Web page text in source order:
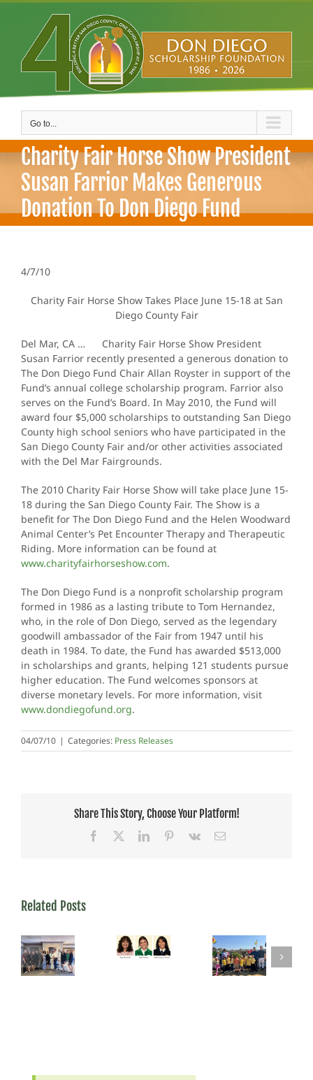
Skip
Go to...
Charity Fair Horse Show President
Susan Farrior Makes Generous
Donation To Don Diego Fund
4/7/10
Charity Fair Horse Show Takes Place June 15-18 at San
Diego County Fair
Del Mar, CA … Charity Fair Horse Show President
Susan Farrior recently presented a generous donation to
The Don Diego Fund Chair Allan Royster in support of the
Fund’s annual college scholarship program. Farrior also
serves on the Fund’s Board. In May 2010, the Fund will
award four $5,000 scholarships to outstanding San Diego
County high school seniors who have participated in the
San Diego County Fair and/or other activities associated
with the Del Mar Fairgrounds.
The 2010 Charity Fair Horse Show will take place June 15-
18 during the San Diego County Fair. The Show is a
benefit for The Don Diego Fund and the Helen Woodward
Animal Center’s Pet Encounter Therapy and Therapeutic
Riding. More information can be found at
www.charityfairhorseshow.com.
The Don Diego Fund is a nonprofit scholarship program
formed in 1986 as a lasting tribute to Tom Hernandez,
who, in the role of Don Diego, served as the legendary
goodwill ambassador of the Fair from 1947 until his
death in 1984. To date, the Fund has awarded $513,000
in scholarships and grants, helping 121 students pursue
higher education. The Fund welcomes sponsors at
diverse monetary levels. For more information, visit
www.dondiegofund.org.
04/07/10 | Categories: Press Releases
Share This Story, Choose Your Platform!
Facebook LinkedInPinterest
Vk Email
Related Posts